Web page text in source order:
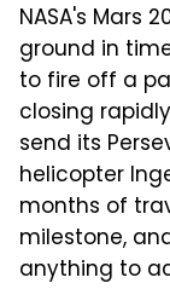
NASA's Mars
ground in
to fire off a
closing
send its
helicopter
months of
milestone,
anything to